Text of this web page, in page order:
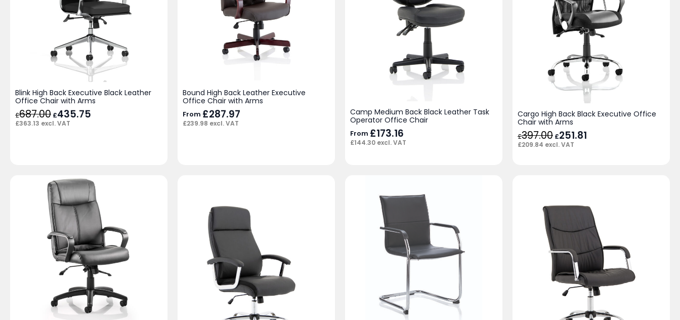
Blink High Back Executive Black Leather
Office Chair with Arms
£687.00 Original
price
was:
£435.75
£363.13 excl. VAT
Bound High Back Leather Executive
Office Chair with Arms
From £287.97
£239.98 excl. VAT
Camp Medium Back Black Leather Task
Operator Office Chair
From £173.16
£144.30 excl. VAT
Cargo High Back Black Executive Office
Chair with Arms
£397.00 Original
price
was:
£251.81
£209.84 excl. VAT